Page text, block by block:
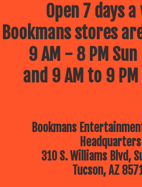
Open 7 days
Bookmans stores
9 AM - 8 PM
and 9 AM to 9
Bookmans
Headquarters
310 S. Williams Blvd,
Tucson, AZ